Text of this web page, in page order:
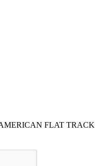
FLAT TRACK